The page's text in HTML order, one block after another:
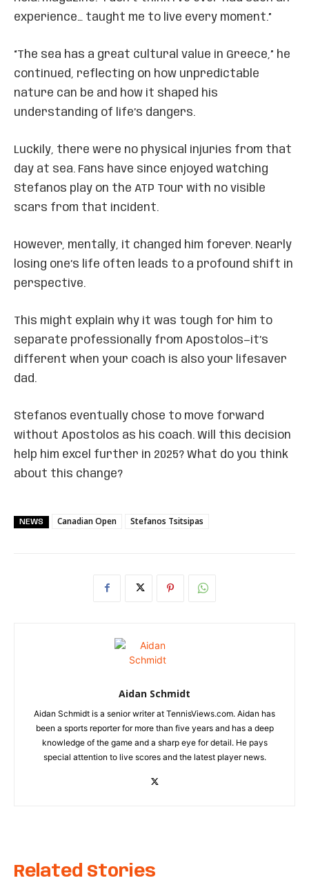
experience… taught me to live every moment.”
“The sea has a great cultural value in Greece,” he
continued, reflecting on how unpredictable
nature can be and how it shaped his
understanding of life’s dangers.
Luckily, there were no physical injuries from that
day at sea. Fans have since enjoyed watching
Stefanos play on the ATP Tour with no visible
scars from that incident.
However, mentally, it changed him forever. Nearly
losing one’s life often leads to a profound shift in
perspective.
This might explain why it was tough for him to
separate professionally from Apostolos—it’s
different when your coach is also your lifesaver
dad.
Stefanos eventually chose to move forward
without Apostolos as his coach. Will this decision
help him excel further in 2025? What do you think
about this change?
NEWS Canadian Open Stefanos Tsitsipas
Aidan Schmidt
Aidan Schmidt is a senior writer at TennisViews.com. Aidan has
been a sports reporter for more than five years and has a deep
knowledge of the game and a sharp eye for detail. He pays
special attention to live scores and the latest player news.
Related Stories